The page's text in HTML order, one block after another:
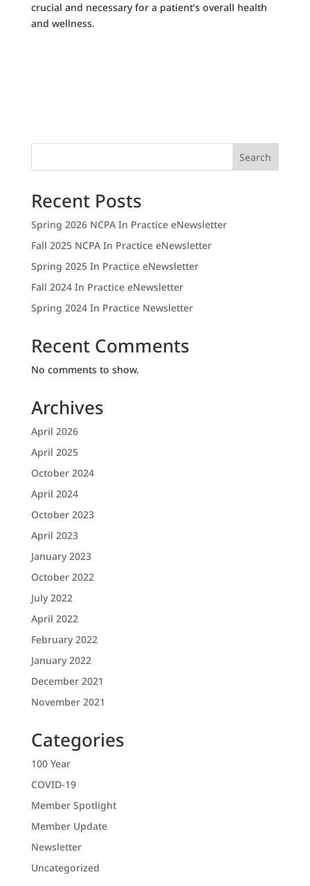
crucial and necessary for a patient’s overall health
and wellness.
Search
Recent Posts
Spring 2026 NCPA In Practice eNewsletter
Fall 2025 NCPA In Practice eNewsletter
Spring 2025 In Practice eNewsletter
Fall 2024 In Practice eNewsletter
Spring 2024 In Practice Newsletter
Recent Comments
No comments to show.
Archives
April 2026
April 2025
October 2024
April 2024
October 2023
April 2023
January 2023
October 2022
July 2022
April 2022
February 2022
January 2022
December 2021
November 2021
Categories
100 Year
COVID-19
Member Spotlight
Member Update
Newsletter
Uncategorized